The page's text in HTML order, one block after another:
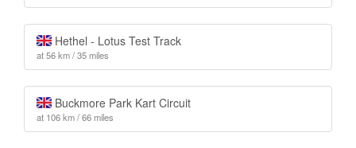
Hethel - Lotus Test Track
at 56 km / 35 miles
Buckmore Park Kart Circuit
at 106 km / 66 miles